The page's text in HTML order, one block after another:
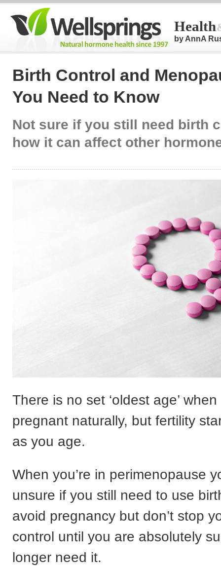
Health
by AnnA
Birth Control and
You Need to Know
Not sure if you still need birth
how it can affect other
There is no set ‘oldest age’
pregnant naturally, but fertility
as you age.
When you’re in perimenopause
unsure if you still need to use
avoid pregnancy but don’t stop
control until you are absolutely
longer need it.